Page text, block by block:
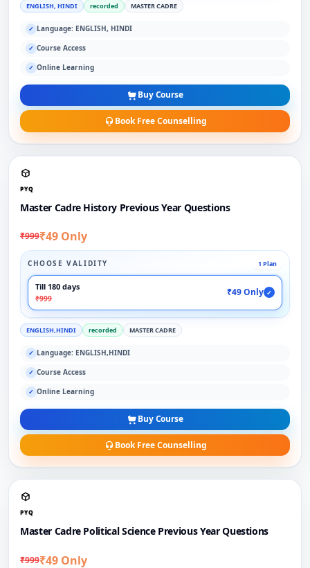
ENGLISH, HINDI recorded MASTER CADRE
✓ Language: ENGLISH, HINDI
✓ Course Access
✓ Online Learning
Buy Course
Book Free Counselling
PYQ
Master Cadre History Previous Year Questions
₹999₹49 Only
CHOOSE VALIDITY 1 Plan
Till 180 days
₹999
₹49 Only ✓
ENGLISH,HINDI recorded MASTER CADRE
✓ Language: ENGLISH,HINDI
✓ Course Access
✓ Online Learning
Buy Course
Book Free Counselling
PYQ
Master Cadre Political Science Previous Year Questions
₹999₹49 Only